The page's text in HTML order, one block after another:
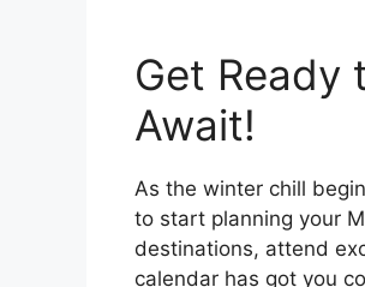
Get Ready
Await!
As the winter chill
to start planning your
destinations, attend
calendar has got you